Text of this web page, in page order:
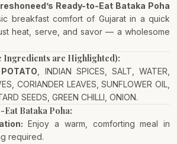
Ready-to-Eat Bataka Poha
breakfast comfort of Gujarat in a quick
heat, serve, and savor — a wholesome
are Highlighted):
POTATO , INDIAN SPICES, SALT, WATER,
CORIANDER LEAVES, SUNFLOWER OIL,
SEEDS, GREEN CHILLI, ONION.
Bataka Poha:
Enjoy a warm, comforting meal in
required.